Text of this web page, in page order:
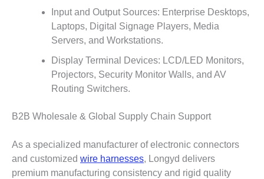
Input and Output Sources: Enterprise Desktops,
Laptops, Digital Signage Players, Media
Servers, and Workstations.
Display Terminal Devices: LCD/LED Monitors,
Projectors, Security Monitor Walls, and AV
Routing Switchers.
B2B Wholesale & Global Supply Chain Support
As a specialized manufacturer of electronic connectors
and customized wire harnesses, Longyd delivers
premium manufacturing consistency and rigid quality